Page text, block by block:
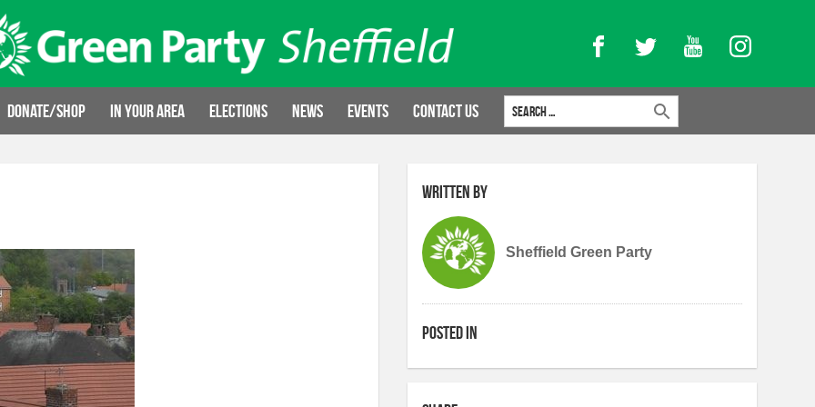
FacebookTwitter YouTubeInstagram
Donate/Shop In your area Elections News Events Contact Us
Search for:
Written by
Sheffield Green Party
Posted in